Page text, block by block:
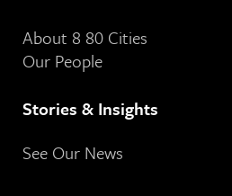
About 8 80 Cities
Our People
Stories & Insights
See Our News